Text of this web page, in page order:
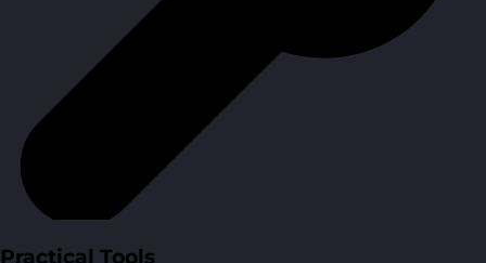
Practical Tools